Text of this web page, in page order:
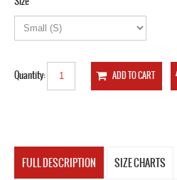
Quantity:
FULL DESCRIPTION SIZE CHARTS